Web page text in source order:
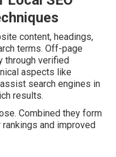
content, headings,
terms. Off-page
through verified
aspects like
search engines in
results.
Combined they form
and improved